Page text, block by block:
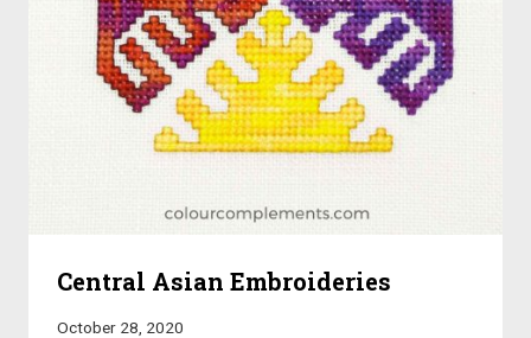
Central Asian Embroideries
October 28, 2020